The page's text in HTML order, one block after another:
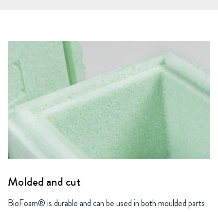
Molded and cut
BioFoam® is durable and can be used in both moulded parts